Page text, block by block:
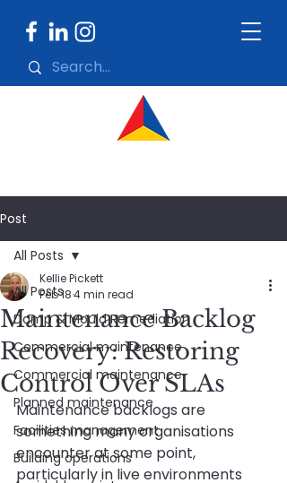
Post
All Posts
Damp & Mould Remediation
Commercial maintenance
Commercial maintenance
Planned maintenance
Facilities management
Building operations
All Posts
Maintenance Backlog
Recovery: Restoring
Control Over SLAs
Kellie Pickett
Feb 184 min read
Maintenance backlogs are
something many organisations
encounter at some point,
particularly in live environments